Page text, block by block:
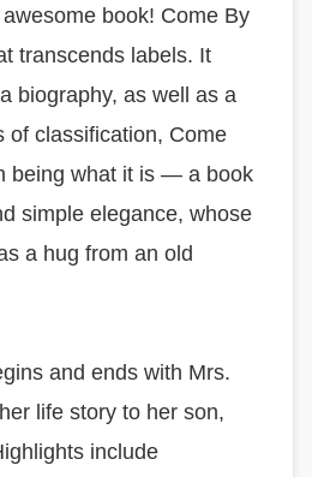
book! Come By
transcends labels. It
biography, as well as a
of classification, Come
being what it is — a book
simple elegance, whose
a hug from an old
and ends with Mrs.
life story to her son,
include